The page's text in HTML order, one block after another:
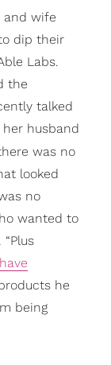
and wife
dip their
Labs.
the
talked
husband
was no
looked
no
wanted to
. “Plus
have
he
being